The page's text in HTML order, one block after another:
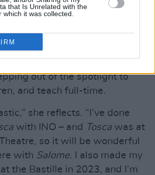
that Is Unrelated with the
which it was collected.
very special.”
moment in what’s
remarkable career for the
out of the spotlight to
and teach full-time.
she reflects. “I’ve done
with INO – and Tosca was at
so it will be wonderful
with Salome. I also made my
the Bastille in 2023, and I’m